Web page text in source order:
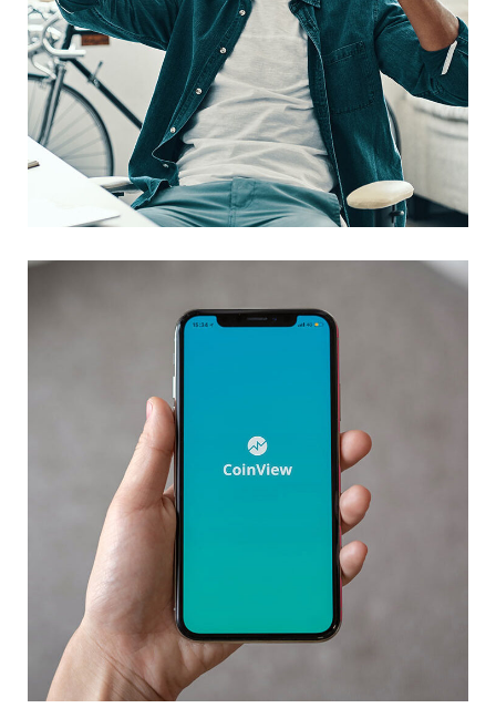
App for Virtual Reality
DESIGN / IDEAS
Mobile Coin View App
DEVELOPMENT